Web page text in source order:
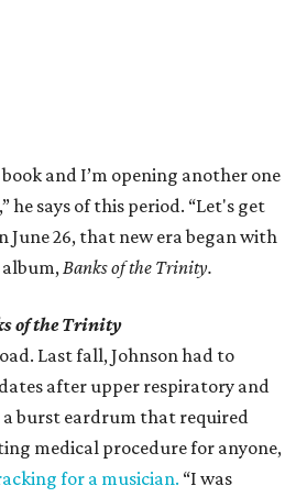
and I’m opening another one
he says of this period. “Let's get
June 26, that new era began with
album,Banks of the Trinity.
of the Trinity
Last fall, Johnson had to
after upper respiratory and
a burst eardrum that required
medical procedure for anyone,
for a musician. “I was